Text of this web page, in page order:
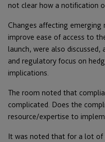
not clear how a notification
Changes affecting
improve ease of access to
launch, were also
and regulatory focus on
implications.
The room noted that
complicated. Does the
resource/expertise to
It was noted that for a lot of